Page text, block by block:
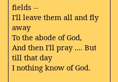
fields --
I'll leave them all and fly
away
To the abode of God,
And then I'll pray .... But
till that day
I nothing know of God.